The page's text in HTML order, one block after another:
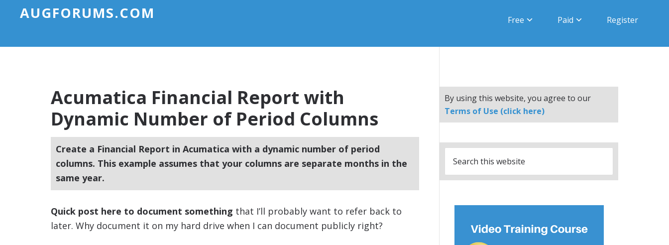
AUGFORUMS.COM Free Paid Register
Acumatica Financial Report with
Dynamic Number of Period Columns
Create a Financial Report in Acumatica with a dynamic number of period
columns. This example assumes that your columns are separate months in the
same year.
Quick post here to document something that I’ll probably want to refer back to
later. Why document it on my hard drive when I can document publicly right?
By using this website, you agree to our
Terms of Use (click here)